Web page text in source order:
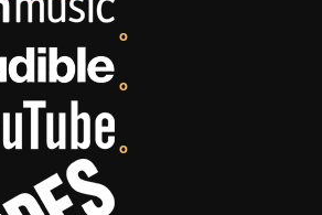
o
o
o